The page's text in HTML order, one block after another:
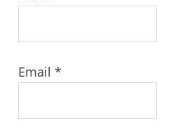
Email *